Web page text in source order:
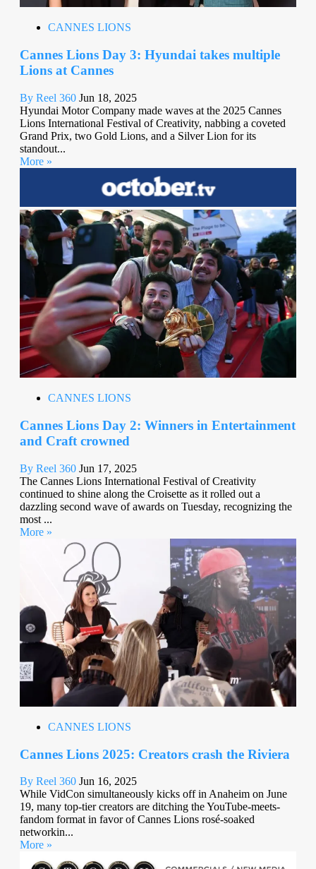
CANNES LIONS
Cannes Lions Day 3: Hyundai takes multiple
Lions at Cannes
By Reel 360 Jun 18, 2025
Hyundai Motor Company made waves at the 2025 Cannes
Lions International Festival of Creativity, nabbing a coveted
Grand Prix, two Gold Lions, and a Silver Lion for its
standout...
More »
CANNES LIONS
Cannes Lions Day 2: Winners in Entertainment
and Craft crowned
By Reel 360 Jun 17, 2025
The Cannes Lions International Festival of Creativity
continued to shine along the Croisette as it rolled out a
dazzling second wave of awards on Tuesday, recognizing the
most ...
More »
CANNES LIONS
Cannes Lions 2025: Creators crash the Riviera
By Reel 360 Jun 16, 2025
While VidCon simultaneously kicks off in Anaheim on June
19, many top-tier creators are ditching the YouTube-meets-
fandom format in favor of Cannes Lions rosé-soaked
networkin...
More »